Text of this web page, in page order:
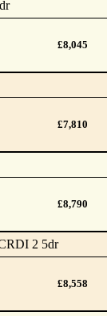
£8,045
£7,810
£8,790
2 5dr
£8,558